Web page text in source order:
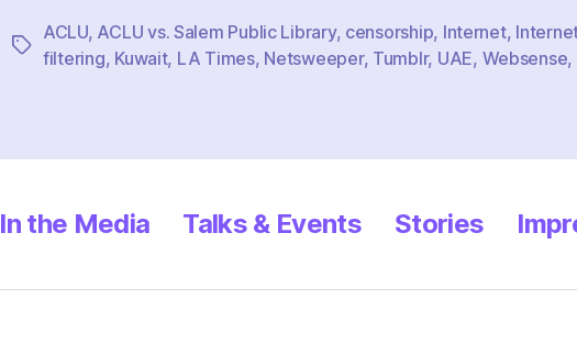
Tags
ACLU, ACLU vs. Salem Public Library, censorship, Internet,
filtering, Kuwait, LA Times, Netsweeper, Tumblr, UAE, Websense,
In the Media Talks & Events Stories